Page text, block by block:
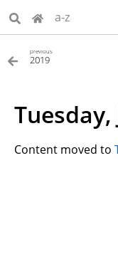
a-z
previous
2019
Tuesday,
Content moved to